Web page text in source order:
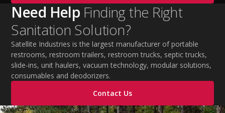
strategies, essential summer safety equipment, and
practical tips to help employers protect workers,
improve productivity, and maintain safe operations
during extreme temperatures.
Need Help Finding the Right
Sanitation Solution?
Satellite Industries is the largest manufacturer of portable
restrooms, restroom trailers, restroom trucks, septic trucks,
slide-ins, unit haulers, vacuum technology, modular solutions,
consumables and deodorizers.
Contact Us